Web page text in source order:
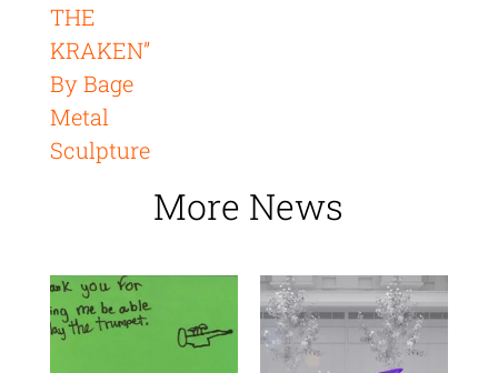
THE
KRAKEN”
By Bage
Metal
Sculpture
More News